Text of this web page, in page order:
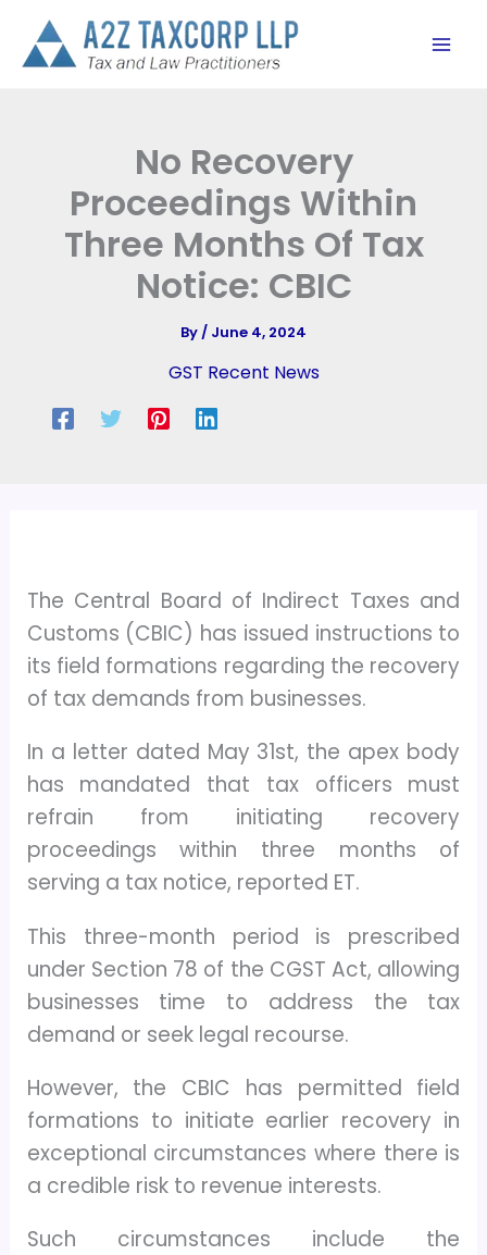
content
No Recovery
Proceedings Within
Three Months Of Tax
Notice: CBIC
By/ June 4, 2024
GST Recent News
The Central Board of Indirect Taxes and
Customs (CBIC) has issued instructions to
its field formations regarding the recovery
of tax demands from businesses.
In a letter dated May 31st, the apex body
has mandated that tax officers must
refrain from initiating recovery
proceedings within three months of
serving a tax notice, reported ET.
This three-month period is prescribed
under Section 78 of the CGST Act, allowing
businesses time to address the tax
demand or seek legal recourse.
However, the CBIC has permitted field
formations to initiate earlier recovery in
exceptional circumstances where there is
a credible risk to revenue interests.
Such circumstances include the